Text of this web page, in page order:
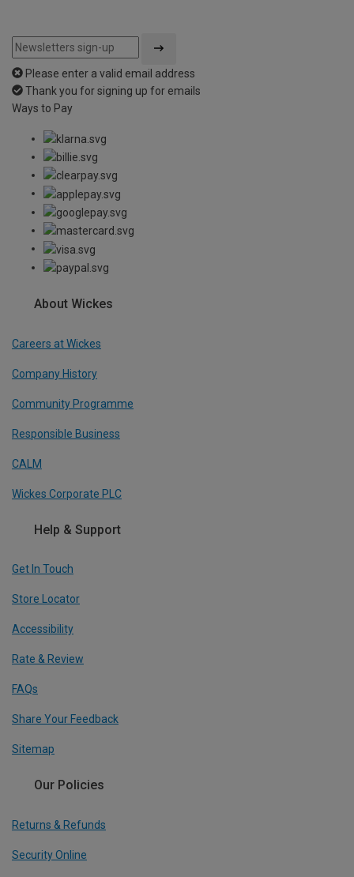
Please enter a valid email address
Thank you for signing up for emails
Ways to Pay
About Wickes
Careers at Wickes
Company History
Community Programme
Responsible Business
CALM
Wickes Corporate PLC
Help & Support
Get In Touch
Store Locator
Accessibility
Rate & Review
FAQs
Share Your Feedback
Sitemap
Our Policies
Returns & Refunds
Security Online